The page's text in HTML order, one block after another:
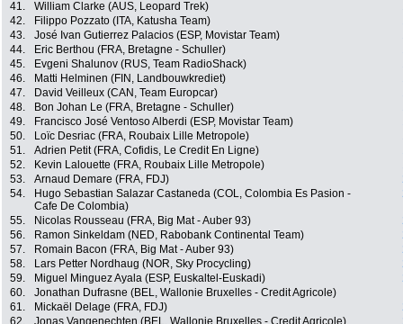
41.
William Clarke (AUS, Leopard Trek)
42.
Filippo Pozzato (ITA, Katusha Team)
43.
José Ivan Gutierrez Palacios (ESP, Movistar Team)
44.
Eric Berthou (FRA, Bretagne - Schuller)
45.
Evgeni Shalunov (RUS, Team RadioShack)
46.
Matti Helminen (FIN, Landbouwkrediet)
47.
David Veilleux (CAN, Team Europcar)
48.
Bon Johan Le (FRA, Bretagne - Schuller)
49.
Francisco José Ventoso Alberdi (ESP, Movistar Team)
50.
Loïc Desriac (FRA, Roubaix Lille Metropole)
51.
Adrien Petit (FRA, Cofidis, Le Credit En Ligne)
52.
Kevin Lalouette (FRA, Roubaix Lille Metropole)
53.
Arnaud Demare (FRA, FDJ)
54.
Hugo Sebastian Salazar Castaneda (COL, Colombia Es Pasion -
Cafe De Colombia)
55. Nicolas Rousseau (FRA, Big Mat - Auber 93)
56.
Ramon Sinkeldam (NED, Rabobank Continental Team)
57.
Romain Bacon (FRA, Big Mat - Auber 93)
58.
Lars Petter Nordhaug (NOR, Sky Procycling)
59.
Miguel Minguez Ayala (ESP, Euskaltel-Euskadi)
60.
Jonathan Dufrasne (BEL, Wallonie Bruxelles - Credit Agricole)
61.
Mickaël Delage (FRA, FDJ)